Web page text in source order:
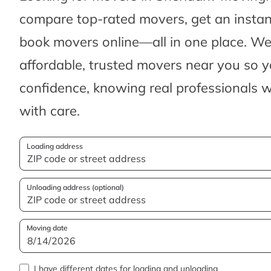
compare top-rated movers, get an
book movers online—all in one place.
affordable, trusted movers near you so
confidence, knowing real professionals
with care.
Loading address
Unloading address (optional)
Moving date
I have different dates for loading and unloading